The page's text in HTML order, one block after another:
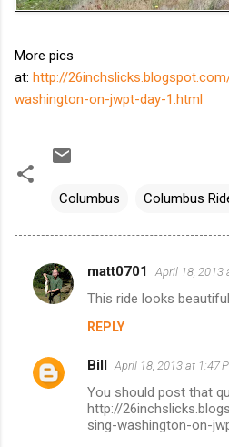
More pics
at: http://
washington-on-jwpt-day-1.html
Columbus Columbus
C
o
m
e
matt0701 April 18, 2013
This ride looks
REPLY
Bill April 18, 2013 at 1:47
You should post that
http://
sing-washington-on-